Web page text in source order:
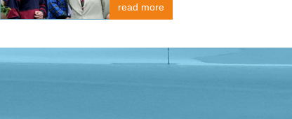
read more